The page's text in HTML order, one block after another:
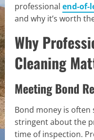
professional end-of-
and why it’s worth
Why
Cleaning
Meeting Bond
Bond money is
stringent about the
time of inspection.